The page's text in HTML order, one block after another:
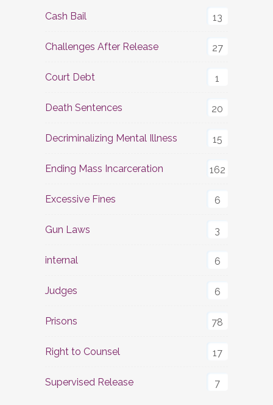
Cash Bail 13
Challenges After Release 27
Court Debt 1
Death Sentences 20
Decriminalizing Mental Illness 15
Ending Mass Incarceration 162
Excessive Fines 6
Gun Laws 3
internal 6
Judges 6
Prisons 78
Right to Counsel 17
Supervised Release 7